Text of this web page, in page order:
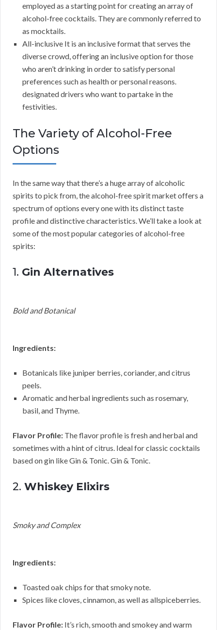
employed as a starting point for creating an array of
alcohol-free cocktails. They are commonly referred to
as mocktails.
All-inclusive It is an inclusive format that serves the
diverse crowd, offering an inclusive option for those
who aren’t drinking in order to satisfy personal
preferences such as health or personal reasons.
designated drivers who want to partake in the
festivities.
The Variety of Alcohol-Free
Options
In the same way that there’s a huge array of alcoholic
spirits to pick from, the alcohol-free spirit market offers a
spectrum of options every one with its distinct taste
profile and distinctive characteristics. We’ll take a look at
some of the most popular categories of alcohol-free
spirits:
1. Gin Alternatives
Bold and Botanical
Ingredients:
Botanicals like juniper berries, coriander, and citrus
peels.
Aromatic and herbal ingredients such as rosemary,
basil, and Thyme.
Flavor Profile: The flavor profile is fresh and herbal and
sometimes with a hint of citrus. Ideal for classic cocktails
based on gin like Gin & Tonic. Gin & Tonic.
2. Whiskey Elixirs
Smoky and Complex
Ingredients:
Toasted oak chips for that smoky note.
Spices like cloves, cinnamon, as well as allspiceberries.
Flavor Profile: It’s rich, smooth and smokey and warm